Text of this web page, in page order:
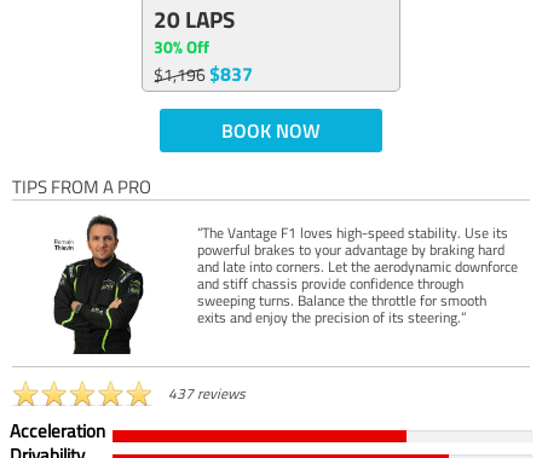
20 LAPS
30% Off
$1,196$837
BOOK NOW
TIPS FROM A PRO
“The Vantage F1 loves high-speed stability. Use its
powerful brakes to your advantage by braking hard
and late into corners. Let the aerodynamic downforce
and stiff chassis provide confidence through
sweeping turns. Balance the throttle for smooth
exits and enjoy the precision of its steering.”
437 reviews
Acceleration